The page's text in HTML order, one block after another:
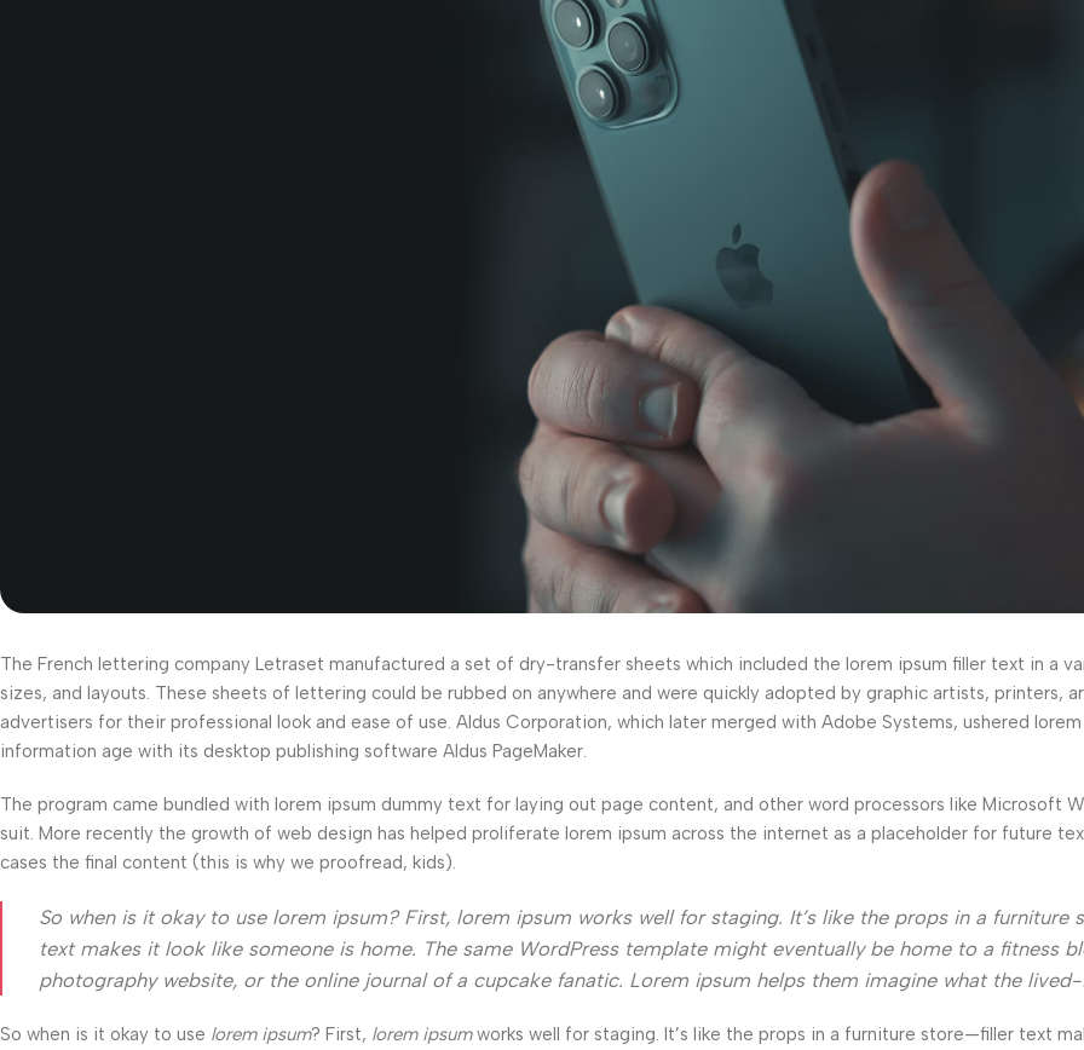
The French lettering company Letraset manufactured a set of dry-transfer sheets which included the lorem ipsum filler text in a
sizes, and layouts. These sheets of lettering could be rubbed on anywhere and were quickly adopted by graphic artists, printers,
advertisers for their professional look and ease of use. Aldus Corporation, which later merged with Adobe Systems, ushered
information age with its desktop publishing software Aldus PageMaker.
The program came bundled with lorem ipsum dummy text for laying out page content, and other word processors like Microsoft
suit. More recently the growth of web design has helped proliferate lorem ipsum across the internet as a placeholder for future
cases the final content (this is why we proofread, kids).
So when is it okay to use lorem ipsum? First, lorem ipsum works well for staging. It’s like the props in a furniture
text makes it look like someone is home. The same WordPress template might eventually be home to a fitness
photography website, or the online journal of a cupcake fanatic. Lorem ipsum helps them imagine what the
So when is it okay to use lorem ipsum? First, lorem ipsumworks well for staging. It’s like the props in a furniture store—filler text